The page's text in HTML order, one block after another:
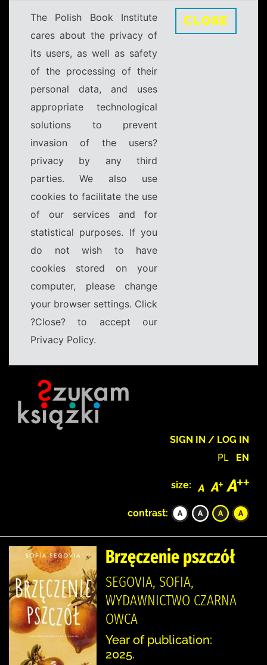
The Polish Book Institute
cares about the privacy of
its users, as well as safety
of the processing of their
personal data, and uses
appropriate technological
solutions to prevent
invasion of the users?
privacy by any third
parties. We also use
cookies to facilitate the use
of our services and for
statistical purposes. If you
do not wish to have
cookies stored on your
computer, please change
your browser settings. Click
?Close? to accept our
Privacy Policy.
CLOSE
SIGN IN / LOG IN
PL EN
size:
contrast:
Brzęczenie pszczół
SEGOVIA, SOFIA,
WYDAWNICTWO CZARNA
OWCA
Year of publication:
2025.